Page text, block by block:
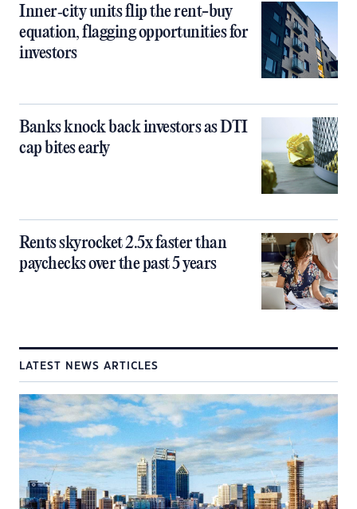
Inner‑city units flip the rent-buy
equation, flagging opportunities for
investors
Banks knock back investors as DTI
cap bites early
Rents skyrocket 2.5x faster than
paychecks over the past 5 years
LATEST NEWS ARTICLES